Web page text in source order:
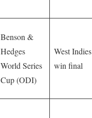
Benson &
Hedges
World Series
Cup (ODI)
West Indies
win final